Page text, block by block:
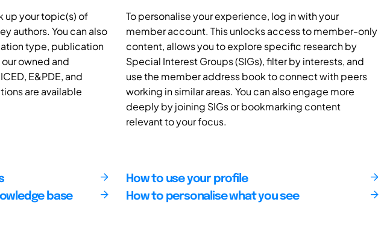
up your topic(s) of
authors. You can also
type, publication
owned and
E&PDE, and
are available
To personalise your experience, log in with your
member account. This unlocks access to member-only
content, allows you to explore specific research by
Special Interest Groups (SIGs), filter by interests, and
use the member address book to connect with peers
working in similar areas. You can also engage more
deeply by joining SIGs or bookmarking content
relevant to your focus.
base
How to use your profile
How to personalise what you see